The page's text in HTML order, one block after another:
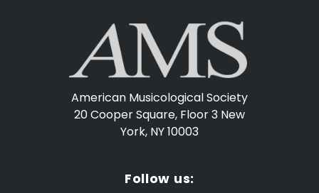
American Musicological Society
20 Cooper Square, Floor 3 New
York, NY 10003
Follow us: